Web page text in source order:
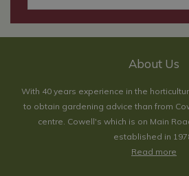
About Us
With 40 years experience in the
to obtain gardening advice than from
centre. Cowell's which is on Main
established in
Read more